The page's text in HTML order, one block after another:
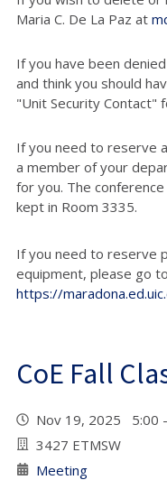
Maria C. De La Paz at
If you have been
and think you should
"Unit Security Contact"
If you need to reserve
a member of your
for you. The
kept in Room 3335.
If you need to reserve
equipment, please go to
https://
CoE Fall
Nov 19, 2025 5:00
3427 ETMSW
Meeting